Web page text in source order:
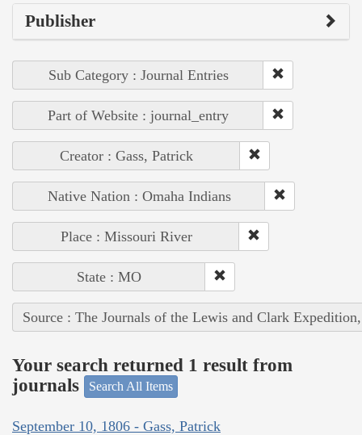
Publisher
Sub Category : Journal Entries
Part of Website : journal_entry
Creator : Gass, Patrick
Native Nation : Omaha Indians
Place : Missouri River
State : MO
Source : The Journals of the Lewis and Clark
Your search returned 1 result from
journals
Search All Items
September 10, 1806 - Gass, Patrick